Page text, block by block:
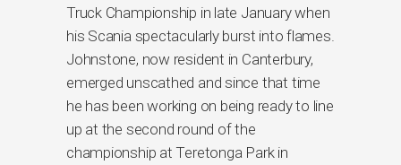
Truck Championship in late January when
his Scania spectacularly burst into flames.
Johnstone, now resident in Canterbury,
emerged unscathed and since that time
he has been working on being ready to line
up at the second round of the
championship at Teretonga Park in